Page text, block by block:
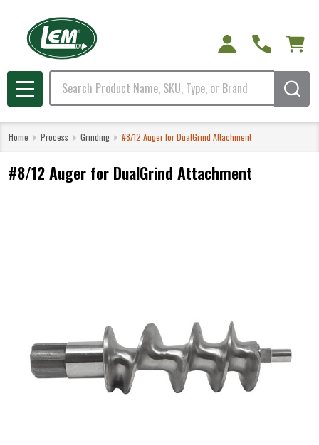
Search
MENU
Home Process Grinding #8/12 Auger for DualGrind Attachment
#8/12 Auger for DualGrind Attachment